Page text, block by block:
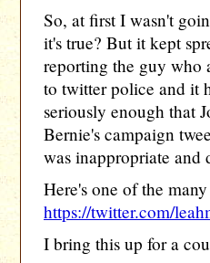
So, at first I wasn't
it's true? But it kept
reporting the guy who
to twitter police and it
seriously enough that
Bernie's campaign
was inappropriate
Here's one of the
https://twitter.com/
I bring this up for a